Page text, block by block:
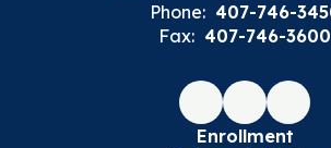
Phone: 407-746-
Fax: 407-746-3600
Enrollment